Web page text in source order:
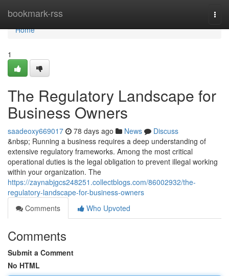
bookmark-rss
Home
Home
1
The Regulatory Landscape for
Business Owners
saadeoxy669017 78 days ago News
Discuss
&nbsp; Running a business requires a deep understanding of
extensive regulatory frameworks. Among the most critical
operational duties is the legal obligation to prevent illegal working
within your organization. The
https://zaynabjgcs248251.collectblogs.com/86002932/the-
regulatory-landscape-for-business-owners
Comments
Who Upvoted
Comments
Submit a Comment
No HTML